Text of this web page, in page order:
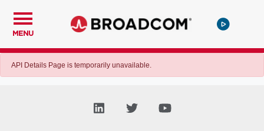
MENU
API Details Page is temporarily unavailable.